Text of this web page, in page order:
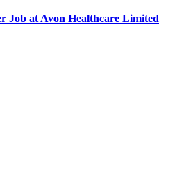
Job at Avon Healthcare Limited